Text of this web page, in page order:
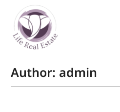
Author: admin